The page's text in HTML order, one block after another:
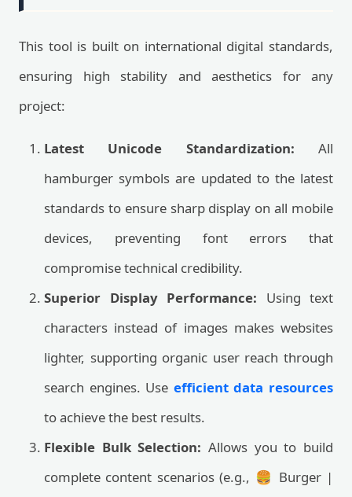
This tool is built on international digital standards,
ensuring high stability and aesthetics for any
project:
Latest Unicode Standardization: All
hamburger symbols are updated to the latest
standards to ensure sharp display on all mobile
devices, preventing font errors that
compromise technical credibility.
Superior Display Performance: Using text
characters instead of images makes websites
lighter, supporting organic user reach through
search engines. Use efficient data resources
to achieve the best results.
Flexible Bulk Selection: Allows you to build
complete content scenarios (e.g., 🍔 Burger |